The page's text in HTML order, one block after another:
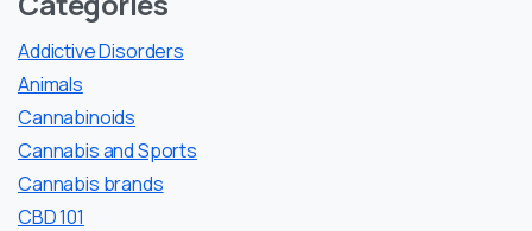
Addictive Disorders
Animals
Cannabinoids
Cannabis and Sports
Cannabis brands
CBD 101